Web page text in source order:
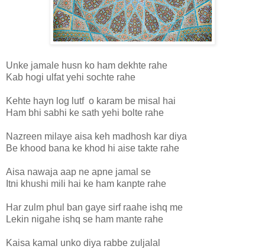
Unke jamale husn ko ham dekhte rahe
Kab hogi ulfat yehi sochte rahe
Kehte hayn log lutf o karam be misal hai
Ham bhi sabhi ke sath yehi bolte rahe
Nazreen milaye aisa keh madhosh kar diya
Be khood bana ke khod hi aise takte rahe
Aisa nawaja aap ne apne jamal se
Itni khushi mili hai ke ham kanpte rahe
Har zulm phul ban gaye sirf raahe ishq me
Lekin nigahe ishq se ham mante rahe
Kaisa kamal unko diya rabbe zuljalal